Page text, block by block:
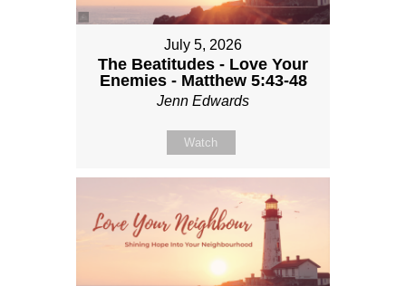
July 5, 2026
The Beatitudes - Love Your
Enemies - Matthew 5:43-48
Jenn Edwards
Watch